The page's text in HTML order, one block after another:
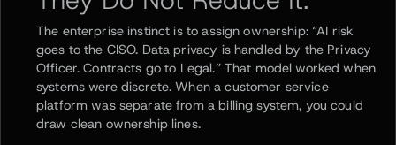
The enterprise instinct is to assign ownership: “AI risk
goes to the CISO. Data privacy is handled by the Privacy
Officer. Contracts go to Legal.” That model worked when
systems were discrete. When a customer service
platform was separate from a billing system, you could
draw clean ownership lines.